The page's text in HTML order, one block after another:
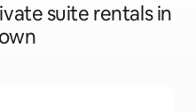
suite rentals in